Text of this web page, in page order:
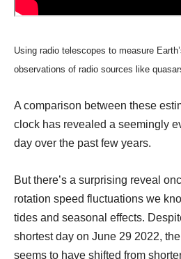
Using radio telescopes to measure
observations of radio sources like
A comparison between these
clock has revealed a seemingly
day over the past few years.
But there’s a surprising reveal
rotation speed fluctuations we
tides and seasonal effects.
shortest day on June 29 2022,
seems to have shifted from